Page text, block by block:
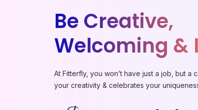
Be Creative,
Welcoming &
At Fitterfly, you won’t have just a job, but a
your creativity & celebrates your